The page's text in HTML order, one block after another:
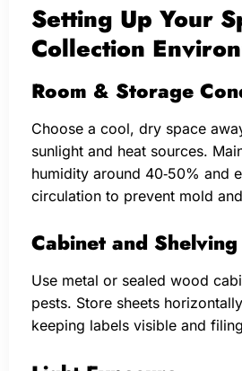
Setting Up Your
Collection
Room & Storage
Choose a cool, dry space
sunlight and heat sources.
humidity around 40‑50% and
circulation to prevent mold
Cabinet and Shelving
Use metal or sealed wood
pests. Store sheets
keeping labels visible and